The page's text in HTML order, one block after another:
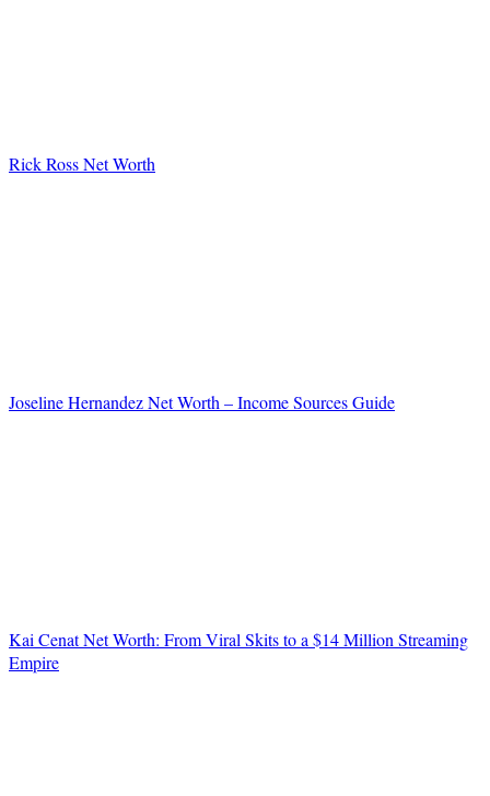
Rick Ross Net Worth
Joseline Hernandez Net Worth – Income Sources Guide
Kai Cenat Net Worth: From Viral Skits to a $14 Million Streaming
Empire